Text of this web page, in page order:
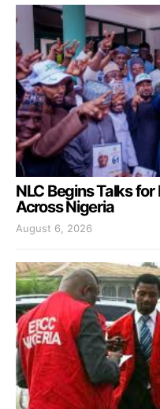
NLC Begins Talks
Across Nigeria
August 6, 2026